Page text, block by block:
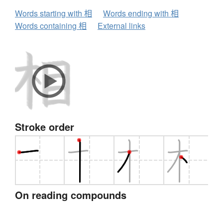
Words starting with 相
Words ending with 相
Words containing 相
External links
Stroke order
On reading compounds